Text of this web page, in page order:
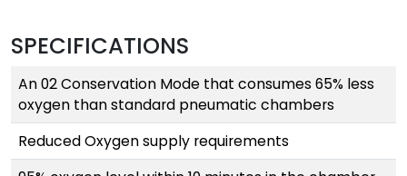
SPECIFICATIONS
An 02 Conservation Mode that consumes 65% less
oxygen than standard pneumatic chambers
Reduced Oxygen supply requirements